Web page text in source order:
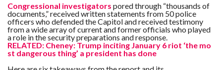
Congressional investigators pored through “thousands of
documents,” received written statements from 50 police
officers who defended the Capitol and received testimony
from a wide array of current and former officials who played
a role in the security preparations and response.
RELATED: Cheney: Trump inciting January 6 riot ‘the mo
st dangerous thing’ a president has done